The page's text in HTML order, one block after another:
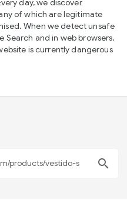
day, we discover
of which are legitimate
When we detect unsafe
Search and in web browsers.
is currently dangerous
search